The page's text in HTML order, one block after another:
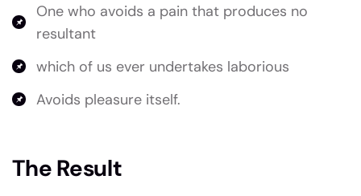
One who avoids a pain that produces no
resultant
which of us ever undertakes laborious
Avoids pleasure itself.
The Result